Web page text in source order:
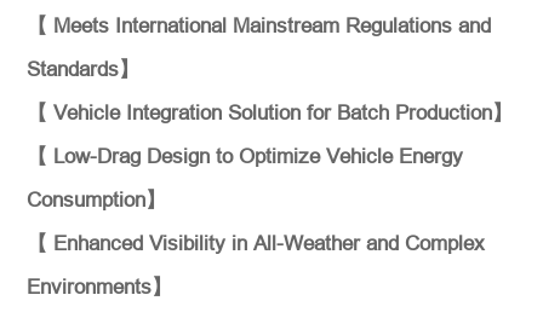
Ihnen so schnell wie möglich antworten!
Typnr.
Stellen Sie sich vor*
【 Meets International Mainstream Regulations and
Standards】
【 Vehicle Integration Solution for Batch Production】
【 Low-Drag Design to Optimize Vehicle Energy
Consumption】
【 Enhanced Visibility in All-Weather and Complex
Environments】